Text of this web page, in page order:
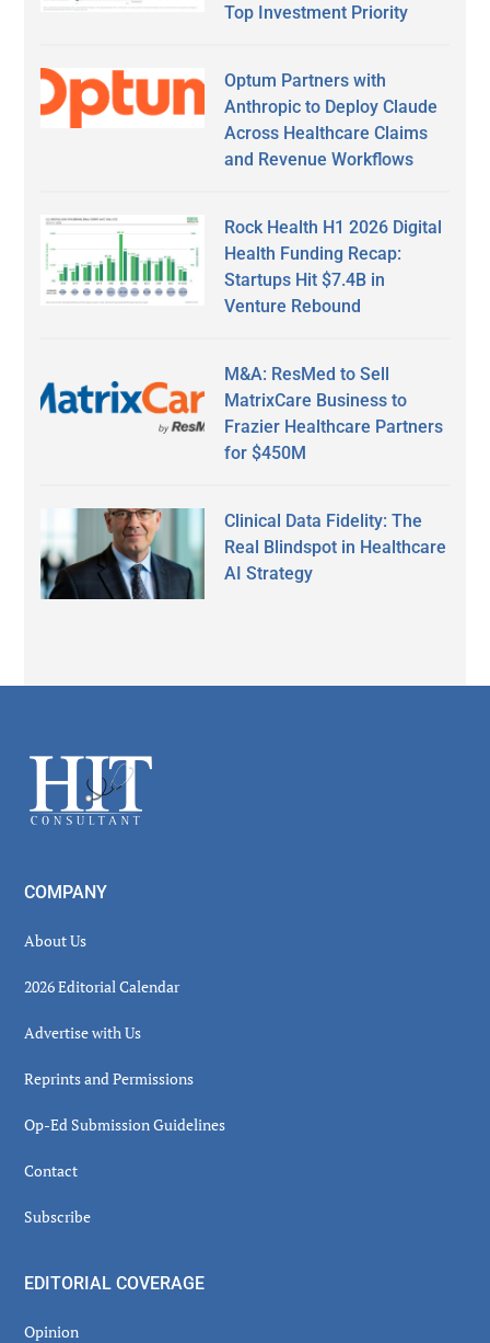
Top Investment Priority
Optum Partners with
Anthropic to Deploy Claude
Across Healthcare Claims
and Revenue Workflows
Rock Health H1 2026 Digital
Health Funding Recap:
Startups Hit $7.4B in
Venture Rebound
M&A: ResMed to Sell
MatrixCare Business to
Frazier Healthcare Partners
for $450M
Clinical Data Fidelity: The
Real Blindspot in Healthcare
AI Strategy
Footer
COMPANY
About Us
2026 Editorial Calendar
Advertise with Us
Reprints and Permissions
Op-Ed Submission Guidelines
Contact
Subscribe
EDITORIAL COVERAGE
Opinion